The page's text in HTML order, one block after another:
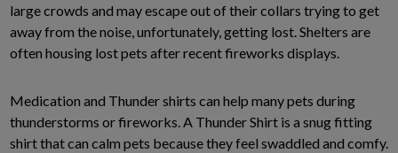
large crowds and may escape out of their collars trying to get
away from the noise, unfortunately, getting lost. Shelters are
often housing lost pets after recent fireworks displays.
Medication and Thunder shirts can help many pets during
thunderstorms or fireworks. A Thunder Shirt is a snug fitting
shirt that can calm pets because they feel swaddled and comfy.